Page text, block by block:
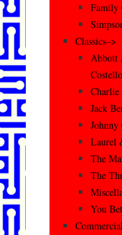
Family
Classics–>
Abbott
Costello
Jack
Johnny
Laurel
The
The
You